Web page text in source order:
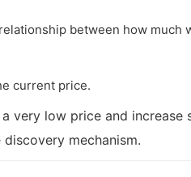
between how much
current price.
very low price and increase
mechanism.